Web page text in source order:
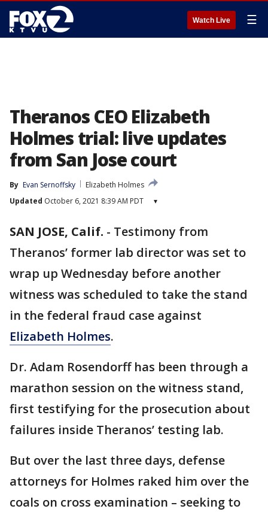
Watch Live ☰
Theranos CEO Elizabeth
Holmes trial: live updates
from San Jose court
By Evan Sernoffsky
Elizabeth Holmes
Updated October 6, 2021 8:39 AM PDT ▾
SAN JOSE, Calif. - Testimony from
Theranos’ former lab director was set to
wrap up Wednesday before another
witness was scheduled to take the stand
in the federal fraud case against
Elizabeth Holmes.
Dr. Adam Rosendorff has been through a
marathon session on the witness stand,
first testifying for the prosecution about
failures inside Theranos’ testing lab.
But over the last three days, defense
attorneys for Holmes raked him over the
coals on cross examination – seeking to